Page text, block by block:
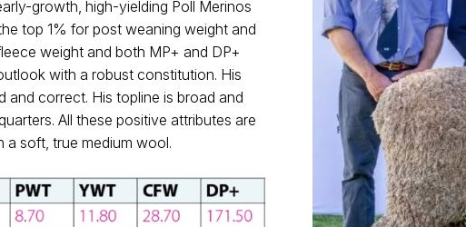
growth, high-yielding Poll Merinos
top 1% for post weaning weight and
weight and both MP+ and DP+
with a robust constitution. His
correct. His topline is broad and
All these positive attributes are
a soft, true medium wool.